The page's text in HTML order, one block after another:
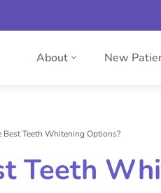
About New
Best Teeth Whitening Options?
Teeth